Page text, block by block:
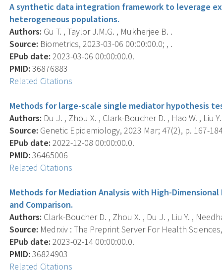
A synthetic data integration framework to leverage
heterogeneous populations.
Authors: Gu T. , Taylor J.M.G. , Mukherjee B. .
Source: Biometrics, 2023-03-06 00:00:00.0; , .
EPub date: 2023-03-06 00:00:00.0.
PMID: 36876883
Related Citations
Methods for large-scale single mediator hypothesis
Authors: Du J. , Zhou X. , Clark-Boucher D. , Hao W. , Liu
Source: Genetic Epidemiology, 2023 Mar; 47(2), p. 167-
EPub date: 2022-12-08 00:00:00.0.
PMID: 36465006
Related Citations
Methods for Mediation Analysis with High-
and Comparison.
Authors: Clark-Boucher D. , Zhou X. , Du J. , Liu Y. ,
Source: Medrxiv : The Preprint Server For Health
EPub date: 2023-02-14 00:00:00.0.
PMID: 36824903
Related Citations